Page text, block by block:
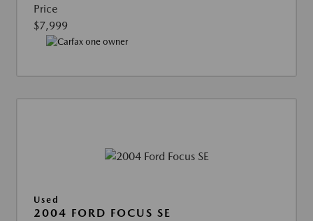
Price
$7,999
Used
2004 FORD FOCUS SE